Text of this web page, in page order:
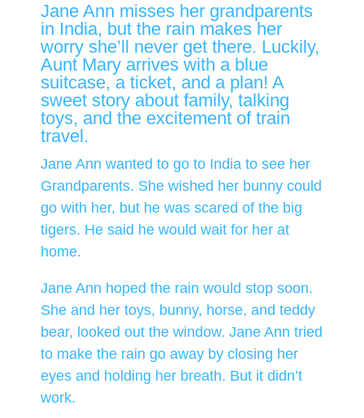
Jane Ann misses her grandparents
in India, but the rain makes her
worry she’ll never get there. Luckily,
Aunt Mary arrives with a blue
suitcase, a ticket, and a plan! A
sweet story about family, talking
toys, and the excitement of train
travel.
Jane Ann wanted to go to India to see her
Grandparents. She wished her bunny could
go with her, but he was scared of the big
tigers. He said he would wait for her at
home.
Jane Ann hoped the rain would stop soon.
She and her toys, bunny, horse, and teddy
bear, looked out the window. Jane Ann tried
to make the rain go away by closing her
eyes and holding her breath. But it didn’t
work.